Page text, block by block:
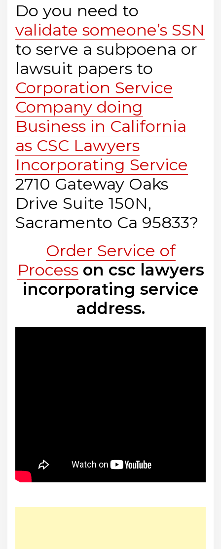
Do you need to
validate someone’s SSN
to serve a subpoena or
lawsuit papers to
Corporation Service
Company doing
Business in California
as CSC Lawyers
Incorporating Service
2710 Gateway Oaks
Drive Suite 150N,
Sacramento Ca 95833?
Order Service of
Processon csc lawyers
incorporating service
address.